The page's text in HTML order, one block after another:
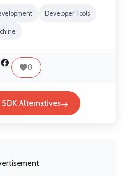
Developer Tools
0
SDK Alternatives